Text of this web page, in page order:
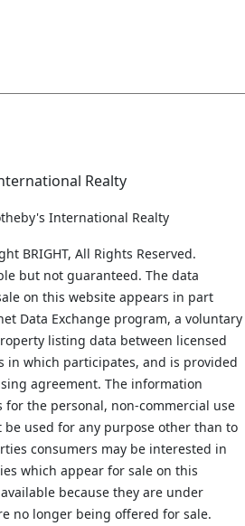
Realty
International Realty
BRIGHT, All Rights Reserved.
but not guaranteed. The data
on this website appears in part
Data Exchange program, a voluntary
listing data between licensed
in which participates, and is provided
agreement. The information
the personal, non-commercial use
be used for any purpose other than to
consumers may be interested in
which appear for sale on this
because they are under
no longer being offered for sale.